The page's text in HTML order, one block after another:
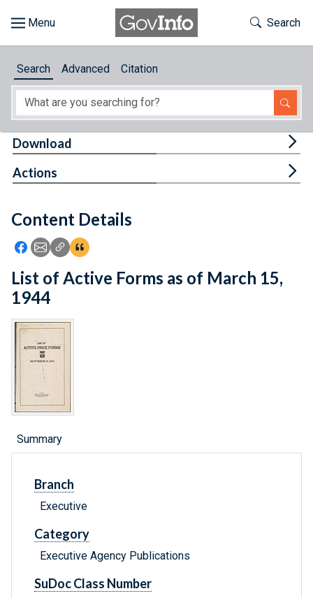
About
Feedback
Toggle
Search
Search Advanced Citation
Content Details
Icon: Share using Facebook
Icon: Share using Email
Icon: Copy Link URL
Icon:View Citations
Download
Actions
List of Active Forms as of March 15,
1944
Summary
Branch
Executive
Category
Executive Agency Publications
SuDoc Class Number